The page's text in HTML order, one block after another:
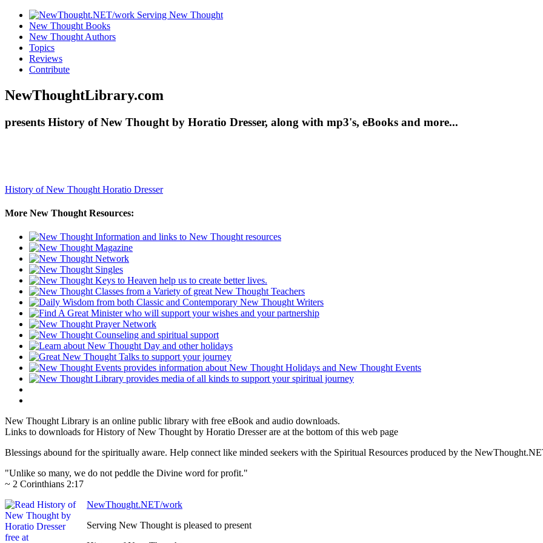
New Thought Books
New Thought Authors
Topics
Reviews
Contribute
NewThoughtLibrary.com
presents History of New Thought by Horatio Dresser, along with mp3's, eBooks and more...
History of New Thought Horatio Dresser
More New Thought Resources:
New Thought Library is an online public library with free eBook and audio downloads.
Links to downloads for History of New Thought by Horatio Dresser are at the bottom of this web page
Blessings abound for the spiritually aware. Help connect like minded seekers with the Spiritual Resources produced by the
"Unlike so many, we do not peddle the Divine word for profit."
~ 2 Corinthians 2:17
NewThought.NET/work
Serving New Thought is pleased to present